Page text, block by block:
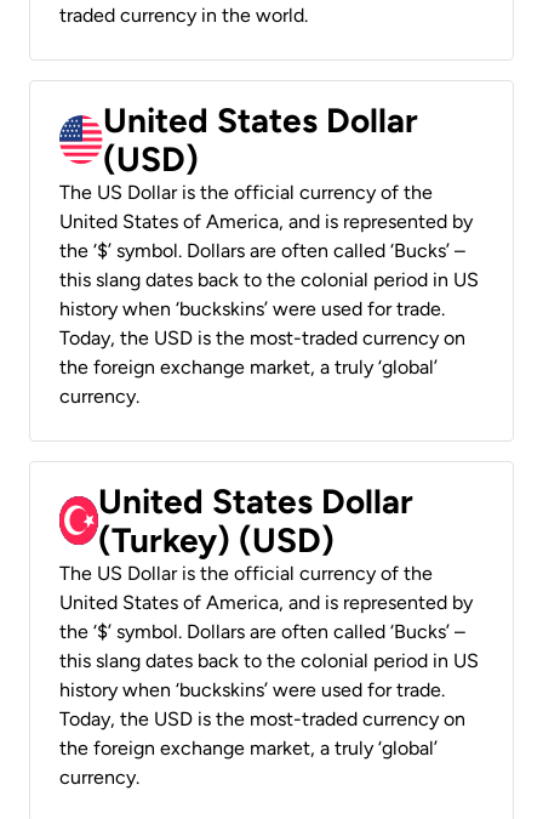
traded currency in the world.
United States Dollar
(USD)
The US Dollar is the official currency of the
United States of America, and is represented by
the ‘$’ symbol. Dollars are often called ‘Bucks’ –
this slang dates back to the colonial period in US
history when ‘buckskins’ were used for trade.
Today, the USD is the most-traded currency on
the foreign exchange market, a truly ‘global’
currency.
United States Dollar
(Turkey) (USD)
The US Dollar is the official currency of the
United States of America, and is represented by
the ‘$’ symbol. Dollars are often called ‘Bucks’ –
this slang dates back to the colonial period in US
history when ‘buckskins’ were used for trade.
Today, the USD is the most-traded currency on
the foreign exchange market, a truly ‘global’
currency.